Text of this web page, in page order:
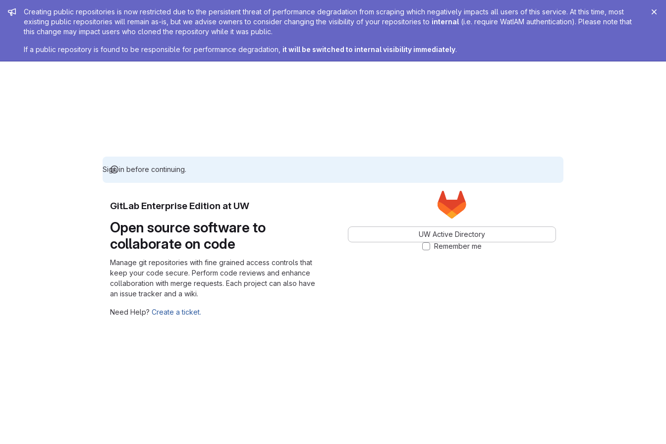
Admin message
Creating public repositories is now restricted due to the persistent threat of performance degradation from scraping which negatively impacts all users of this service. At this time, most
existing public repositories will remain as-is, but we advise owners to consider changing the visibility of your repositories to internal (i.e. require WatIAM authentication). Please note that
this change may impact users who cloned the repository while it was public.
If a public repository is found to be responsible for performance degradation, it will be switched to internal visibility immediately.
Sign in before continuing.
GitLab Enterprise Edition at UW
Open source software to
collaborate on code
Manage git repositories with fine grained access controls that
keep your code secure. Perform code reviews and enhance
collaboration with merge requests. Each project can also have
an issue tracker and a wiki.
Need Help? Create a ticket.
UW Active Directory
Remember me